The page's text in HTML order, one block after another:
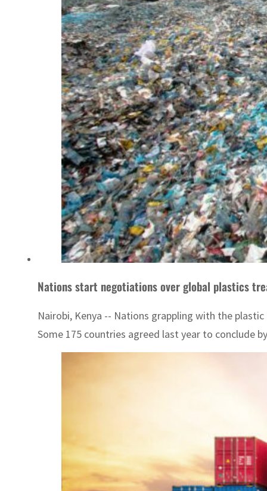
Nations start negotiations over global plastics
Nairobi, Kenya -- Nations grappling with the
Some 175 countries agreed last year to conclude